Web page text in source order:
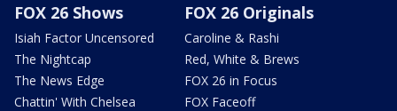
FOX 26 Shows
Isiah Factor Uncensored
The Nightcap
The News Edge
Chattin' With Chelsea
FOX 26 Originals
Caroline & Rashi
Red, White & Brews
FOX 26 in Focus
FOX Faceoff